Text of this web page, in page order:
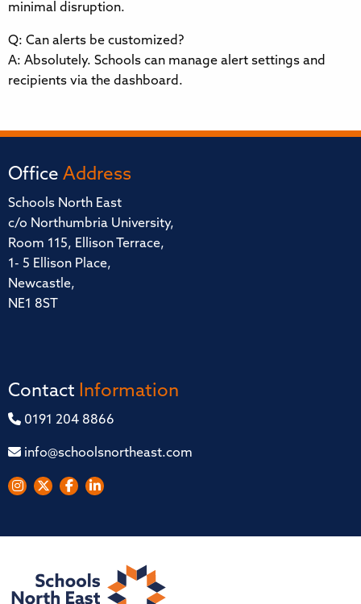
minimal disruption.
Q: Can alerts be customized?
A: Absolutely. Schools can manage alert settings and
recipients via the dashboard.
Office Address
Schools North East
c/o Northumbria University,
Room 115, Ellison Terrace,
1- 5 Ellison Place,
Newcastle,
NE1 8ST
Contact Information
0191 204 8866
info@schoolsnortheast.com